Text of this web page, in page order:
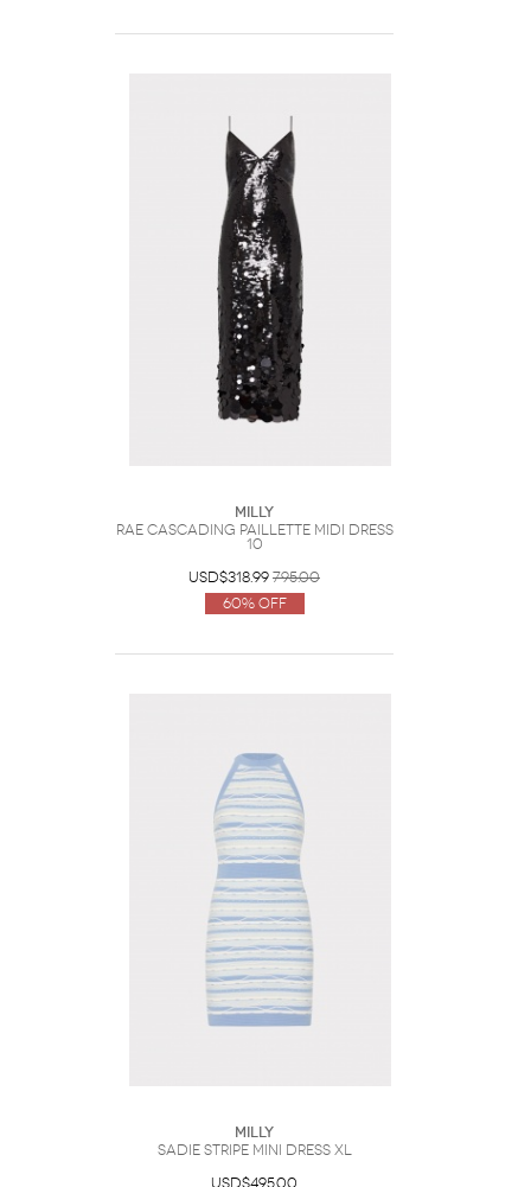
Milly
Rae Cascading Paillette Midi Dress
10
USD$318.99 795.00
60% Off
Milly
Sadie Stripe Mini Dress XL
USD$495.00